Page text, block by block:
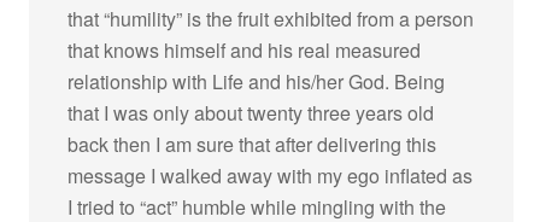
that “humility” is the fruit exhibited from a person
that knows himself and his real measured
relationship with Life and his/her God. Being
that I was only about twenty three years old
back then I am sure that after delivering this
message I walked away with my ego inflated as
I tried to “act” humble while mingling with the